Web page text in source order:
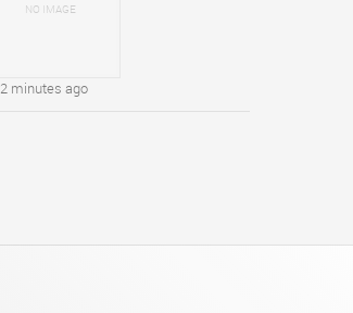
NO IMAGE
2 minutes ago